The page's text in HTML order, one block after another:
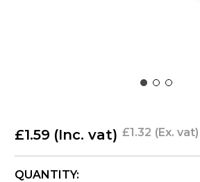
£1.59 (Inc. vat) £1.32 (Ex. vat)
CURRENT
QUANTITY: